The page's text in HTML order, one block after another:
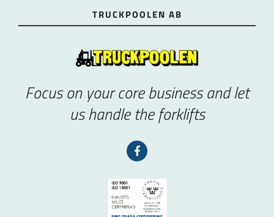
TRUCKPOOLEN AB
Focus on your core business and let
us handle the forklifts